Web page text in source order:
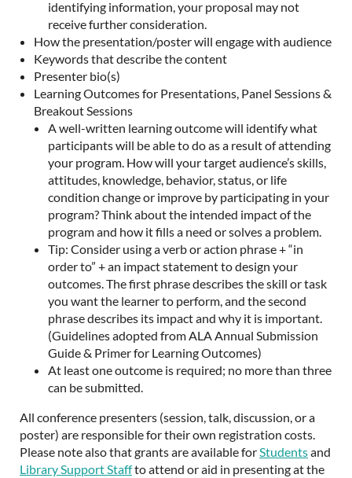
identifying information, your proposal may not
receive further consideration.
How the presentation/poster will engage with audience
Keywords that describe the content
Presenter bio(s)
Learning Outcomes for Presentations, Panel Sessions &
Breakout Sessions
A well-written learning outcome will identify what
participants will be able to do as a result of attending
your program. How will your target audience’s skills,
attitudes, knowledge, behavior, status, or life
condition change or improve by participating in your
program? Think about the intended impact of the
program and how it fills a need or solves a problem.
Tip: Consider using a verb or action phrase + “in
order to” + an impact statement to design your
outcomes. The first phrase describes the skill or task
you want the learner to perform, and the second
phrase describes its impact and why it is important.
(Guidelines adopted from ALA Annual Submission
Guide & Primer for Learning Outcomes)
At least one outcome is required; no more than three
can be submitted.
All conference presenters (session, talk, discussion, or a
poster) are responsible for their own registration costs.
Please note also that grants are available forStudentsand
Library Support Staffto attend or aid in presenting at the